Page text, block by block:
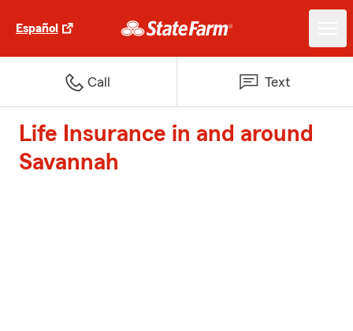
Español
Call Text
Life Insurance in and around
Savannah